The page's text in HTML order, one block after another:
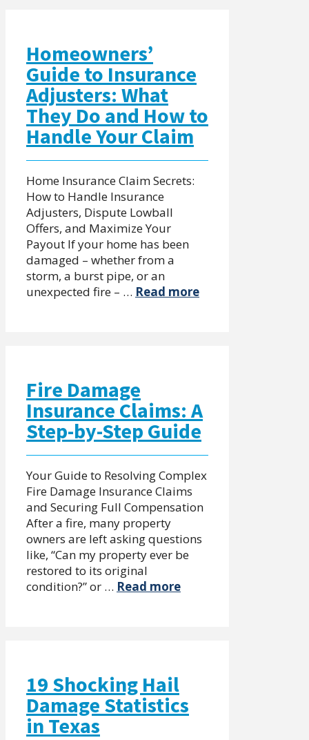
Homeowners’
Guide to Insurance
Adjusters: What
They Do and How to
Handle Your Claim
Home Insurance Claim Secrets:
How to Handle Insurance
Adjusters, Dispute Lowball
Offers, and Maximize Your
Payout If your home has been
damaged – whether from a
storm, a burst pipe, or an
unexpected fire – … Read more
Fire Damage
Insurance Claims: A
Step-by-Step Guide
Your Guide to Resolving Complex
Fire Damage Insurance Claims
and Securing Full Compensation
After a fire, many property
owners are left asking questions
like, “Can my property ever be
restored to its original
condition?” or … Read more
19 Shocking Hail
Damage Statistics
in Texas